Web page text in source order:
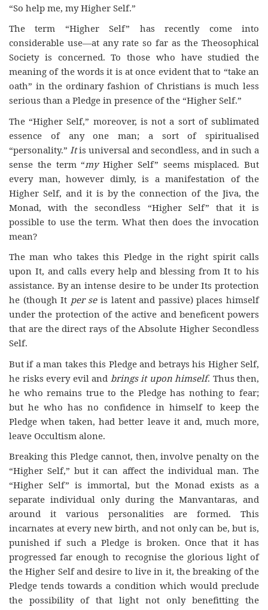
“So help me, my Higher Self.”
The term “Higher Self” has recently come into
considerable use—at any rate so far as the Theosophical
Society is concerned. To those who have studied the
meaning of the words it is at once evident that to “take an
oath” in the ordinary fashion of Christians is much less
serious than a Pledge in presence of the “Higher Self.”
The “Higher Self,” moreover, is not a sort of sublimated
essence of any one man; a sort of spiritualised
“personality.” Itis universal and secondless, and in such a
sense the term “myHigher Self” seems misplaced. But
every man, however dimly, is a manifestation of the
Higher Self, and it is by the connection of the Jiva, the
Monad, with the secondless “Higher Self” that it is
possible to use the term. What then does the invocation
mean?
The man who takes this Pledge in the right spirit calls
upon It, and calls every help and blessing from It to his
assistance. By an intense desire to be under Its protection
he (though It per seis latent and passive) places himself
under the protection of the active and beneficent powers
that are the direct rays of the Absolute Higher Secondless
Self.
But if a man takes this Pledge and betrays his Higher Self,
he risks every evil and brings it upon himself. Thus then,
he who remains true to the Pledge has nothing to fear;
but he who has no confidence in himself to keep the
Pledge when taken, had better leave it and, much more,
leave Occultism alone.
Breaking this Pledge cannot, then, involve penalty on the
“Higher Self,” but it can affect the individual man. The
“Higher Self” is immortal, but the Monad exists as a
separate individual only during the Manvantaras, and
around it various personalities are formed. This
incarnates at every new birth, and not only can be, but is,
punished if such a Pledge is broken. Once that it has
progressed far enough to recognise the glorious light of
the Higher Self and desire to live in it, the breaking of the
Pledge tends towards a condition which would preclude
the possibility of that light not only benefitting the